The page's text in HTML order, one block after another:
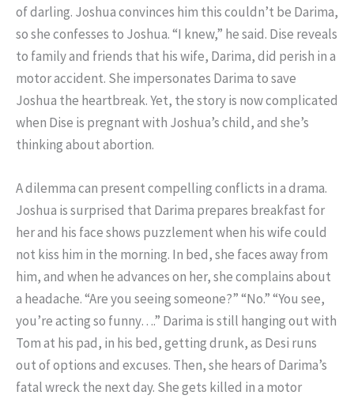
of darling. Joshua convinces him this couldn’t be Darima,
so she confesses to Joshua. “I knew,” he said. Dise reveals
to family and friends that his wife, Darima, did perish in a
motor accident. She impersonates Darima to save
Joshua the heartbreak. Yet, the story is now complicated
when Dise is pregnant with Joshua’s child, and she’s
thinking about abortion.
A dilemma can present compelling conflicts in a drama.
Joshua is surprised that Darima prepares breakfast for
her and his face shows puzzlement when his wife could
not kiss him in the morning. In bed, she faces away from
him, and when he advances on her, she complains about
a headache. “Are you seeing someone?” “No.” “You see,
you’re acting so funny….” Darima is still hanging out with
Tom at his pad, in his bed, getting drunk, as Desi runs
out of options and excuses. Then, she hears of Darima’s
fatal wreck the next day. She gets killed in a motor